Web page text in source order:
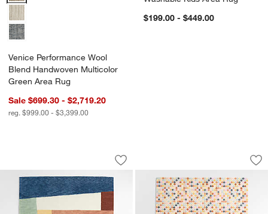
window)
Venice Performance Wool
Blend Handwoven Multicolor
Green Area Rug
Sale $699.30 - $2,719.20
reg. $999.00 - $3,399.00
$199.00 - $449.00
Bold Colorblock Wool Kids Area Rug
Carousel showing item 1 through 1 of 4
Save to Favorites
Bold Colorblock Wool Kids Area Rug
Rainbow Dot
Carousel showing item 1 through